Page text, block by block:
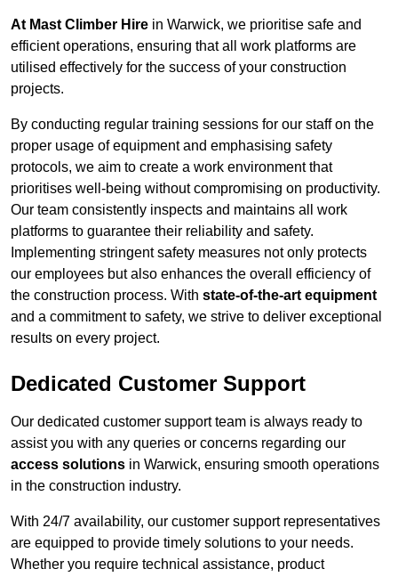
At Mast Climber Hire in Warwick, we prioritise safe and
efficient operations, ensuring that all work platforms are
utilised effectively for the success of your construction
projects.
By conducting regular training sessions for our staff on the
proper usage of equipment and emphasising safety
protocols, we aim to create a work environment that
prioritises well-being without compromising on productivity.
Our team consistently inspects and maintains all work
platforms to guarantee their reliability and safety.
Implementing stringent safety measures not only protects
our employees but also enhances the overall efficiency of
the construction process. With state-of-the-art equipment
and a commitment to safety, we strive to deliver exceptional
results on every project.
Dedicated Customer Support
Our dedicated customer support team is always ready to
assist you with any queries or concerns regarding our
access solutions in Warwick, ensuring smooth operations
in the construction industry.
With 24/7 availability, our customer support representatives
are equipped to provide timely solutions to your needs.
Whether you require technical assistance, product